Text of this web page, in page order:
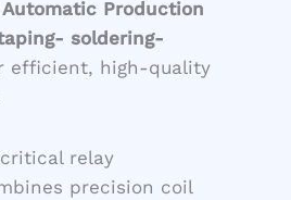
Production
soldering-
efficient, high-quality
relay
precision coil